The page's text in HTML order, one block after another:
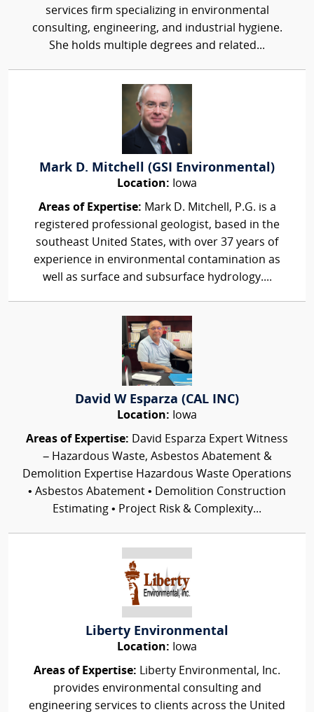
services firm specializing in environmental
consulting, engineering, and industrial hygiene.
She holds multiple degrees and related...
Mark D. Mitchell (GSI Environmental)
Location: Iowa
Areas of Expertise: Mark D. Mitchell, P.G. is a
registered professional geologist, based in the
southeast United States, with over 37 years of
experience in environmental contamination as
well as surface and subsurface hydrology....
David W Esparza (CAL INC)
Location: Iowa
Areas of Expertise: David Esparza Expert Witness
– Hazardous Waste, Asbestos Abatement &
Demolition Expertise Hazardous Waste Operations
• Asbestos Abatement • Demolition Construction
Estimating • Project Risk & Complexity...
Liberty Environmental
Location: Iowa
Areas of Expertise: Liberty Environmental, Inc.
provides environmental consulting and
engineering services to clients across the United